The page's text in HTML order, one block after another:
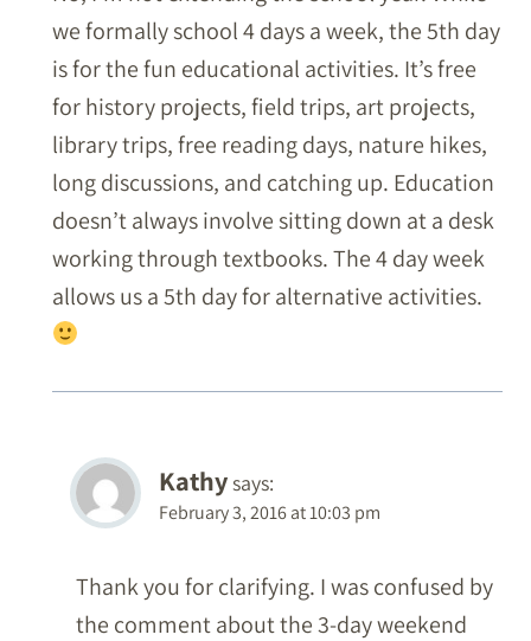
we formally school 4 days a week, the 5th day
is for the fun educational activities. It’s free
for history projects, field trips, art projects,
library trips, free reading days, nature hikes,
long discussions, and catching up. Education
doesn’t always involve sitting down at a desk
working through textbooks. The 4 day week
allows us a 5th day for alternative activities.
Kathysays:
February 3, 2016 at 10:03 pm
Thank you for clarifying. I was confused by
the comment about the 3-day weekend